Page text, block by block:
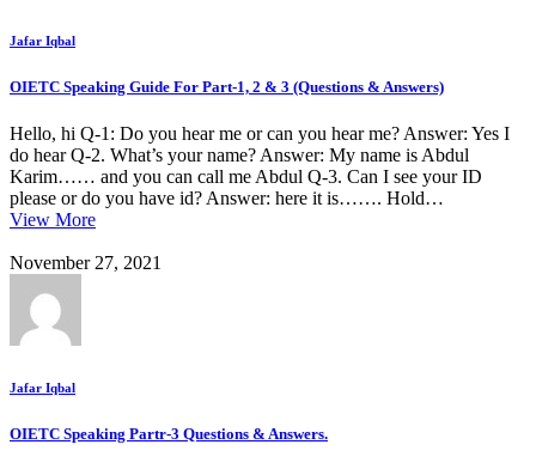
Jafar Iqbal
OIETC Speaking Guide For Part-1, 2 & 3 (Questions & Answers)
Hello, hi Q-1: Do you hear me or can you hear me? Answer: Yes I
do hear Q-2. What’s your name? Answer: My name is Abdul
Karim…… and you can call me Abdul Q-3. Can I see your ID
please or do you have id? Answer: here it is……. Hold…
View More
November 27, 2021
Jafar Iqbal
OIETC Speaking Partr-3 Questions & Answers.